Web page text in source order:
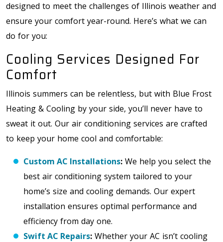
designed to meet the challenges of Illinois weather and
ensure your comfort year-round. Here’s what we can
do for you:
Cooling Services Designed For
Comfort
Illinois summers can be relentless, but with Blue Frost
Heating & Cooling by your side, you’ll never have to
sweat it out. Our air conditioning services are crafted
to keep your home cool and comfortable:
Custom AC Installations: We help you select the
best air conditioning system tailored to your
home’s size and cooling demands. Our expert
installation ensures optimal performance and
efficiency from day one.
Swift AC Repairs: Whether your AC isn’t cooling